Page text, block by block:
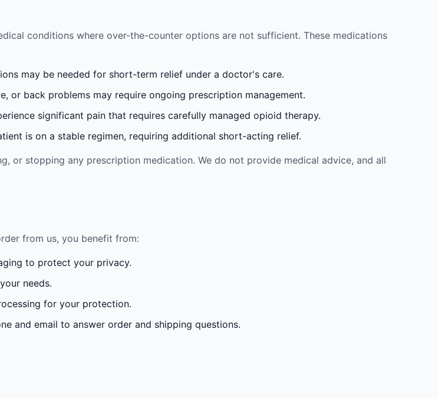
conditions where over-the-counter options are not sufficient. These medications
may be needed for short-term relief under a doctor's care.
or back problems may require ongoing prescription management.
significant pain that requires carefully managed opioid therapy.
is on a stable regimen, requiring additional short-acting relief.
or stopping any prescription medication. We do not provide medical advice, and all
from us, you benefit from:
to protect your privacy.
needs.
for your protection.
and email to answer order and shipping questions.